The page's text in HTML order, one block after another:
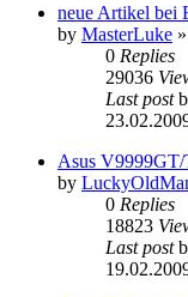
neue Artikel bei
by MasterLuke »
0 Replies
29036
Last post
Asus
by
0 Replies
18823
Last post